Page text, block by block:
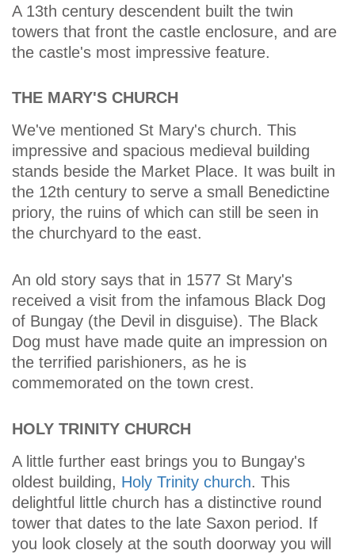
A 13th century descendent built the twin
towers that front the castle enclosure, and are
the castle's most impressive feature.
THE MARY'S CHURCH
We've mentioned St Mary's church. This
impressive and spacious medieval building
stands beside the Market Place. It was built in
the 12th century to serve a small Benedictine
priory, the ruins of which can still be seen in
the churchyard to the east.
An old story says that in 1577 St Mary's
received a visit from the infamous Black Dog
of Bungay (the Devil in disguise). The Black
Dog must have made quite an impression on
the terrified parishioners, as he is
commemorated on the town crest.
HOLY TRINITY CHURCH
A little further east brings you to Bungay's
oldest building, Holy Trinity church. This
delightful little church has a distinctive round
tower that dates to the late Saxon period. If
you look closely at the south doorway you will